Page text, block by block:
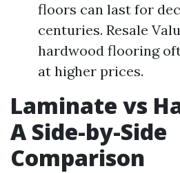
floors can last for
centuries. Resale
hardwood flooring
at higher prices.
Laminate vs
A Side-by-Side
Comparison